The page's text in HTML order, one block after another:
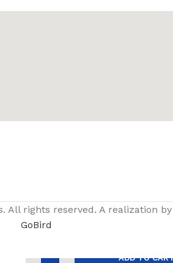
All rights reserved. A realization by
GoBird
ADD TO